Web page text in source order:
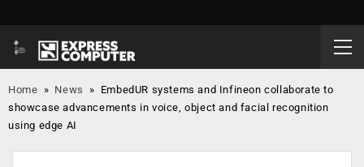
Home » News » EmbedUR systems and Infineon collaborate to
showcase advancements in voice, object and facial recognition
using edge AI